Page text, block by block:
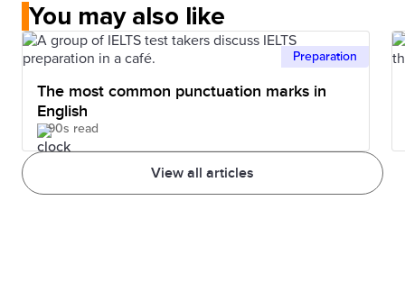
You may also like
View all articles
Preparation
The most common punctuation marks in
English
90s read